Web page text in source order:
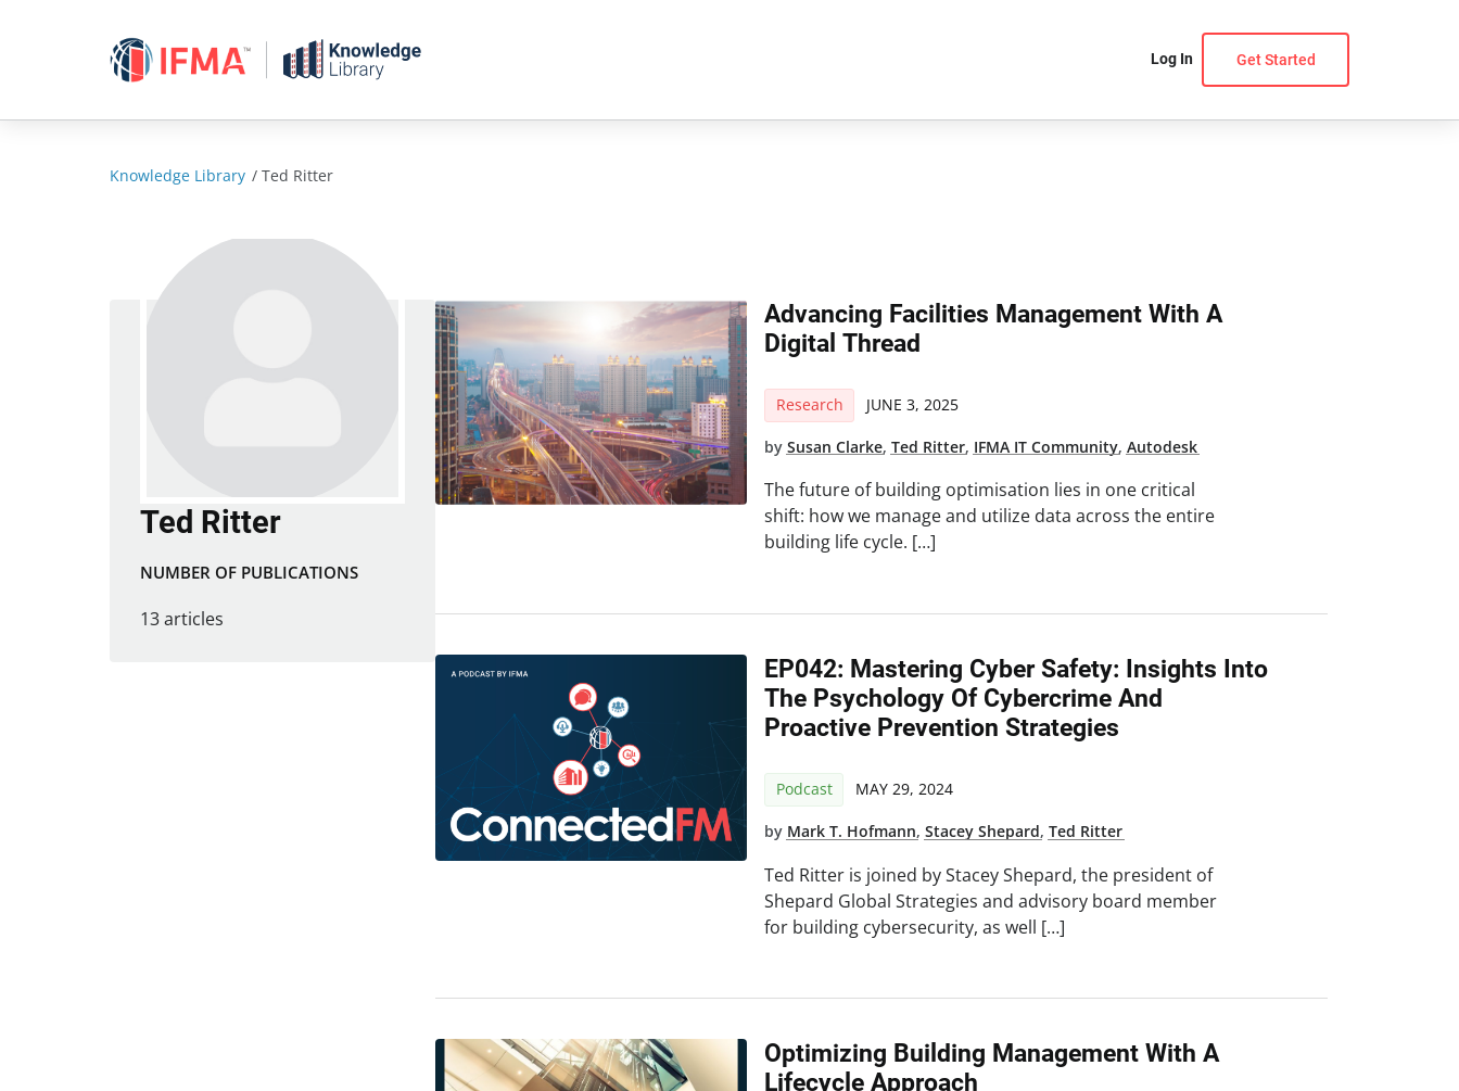
Log In Get Started
Knowledge Library /Ted Ritter
Ted Ritter
NUMBER OF PUBLICATIONS
13 articles
Advancing Facilities Management With A
Digital Thread
Research JUNE 3, 2025
bySusan Clarke,Ted Ritter, IFMA IT Community,Autodesk
The future of building optimisation lies in one critical
shift: how we manage and utilize data across the entire
building life cycle. […]
EP042: Mastering Cyber Safety: Insights Into
The Psychology Of Cybercrime And
Proactive Prevention Strategies
Podcast MAY 29, 2024
by Mark T. Hofmann,Stacey Shepard,Ted Ritter
Ted Ritter is joined by Stacey Shepard, the president of
Shepard Global Strategies and advisory board member
for building cybersecurity, as well […]
Optimizing Building Management With A
Lifecycle Approach